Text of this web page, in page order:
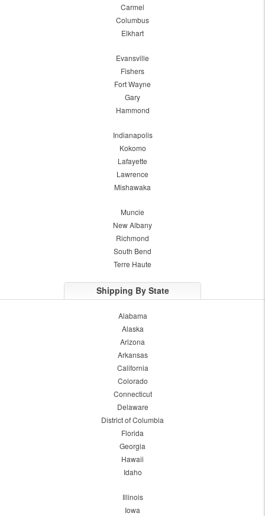
Carmel
Columbus
Elkhart
Evansville
Fishers
Fort Wayne
Gary
Hammond
Indianapolis
Kokomo
Lafayette
Lawrence
Mishawaka
Muncie
New Albany
Richmond
South Bend
Terre Haute
Shipping By State
Alabama
Alaska
Arizona
Arkansas
California
Colorado
Connecticut
Delaware
District of Columbia
Florida
Georgia
Hawaii
Idaho
Illinois
Iowa